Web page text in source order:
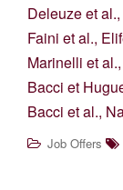
Deleuze et
Faini et al.,
Marinelli et
Bacci et
Bacci et al.,
Job Offers